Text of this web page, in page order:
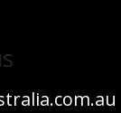
​m.au​